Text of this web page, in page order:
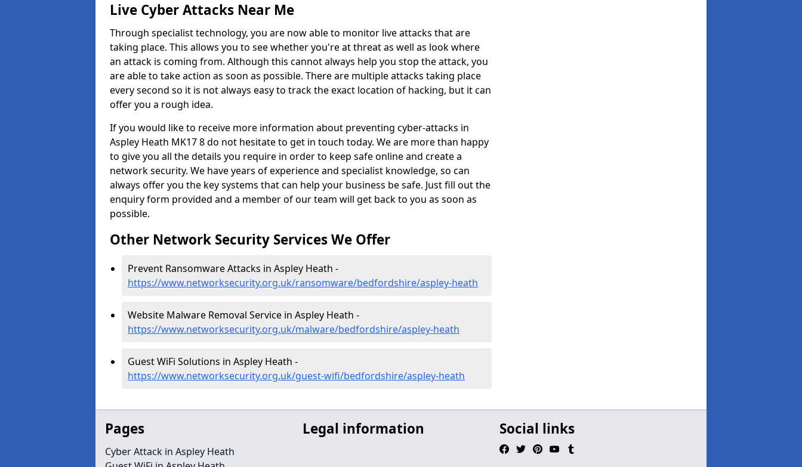
Live Cyber Attacks Near Me
Through specialist technology, you are now able to monitor live attacks that are
taking place. This allows you to see whether you're at threat as well as look where
an attack is coming from. Although this cannot always help you stop the attack, you
are able to take action as soon as possible. There are multiple attacks taking place
every second so it is not always easy to track the exact location of hacking, but it can
offer you a rough idea.
If you would like to receive more information about preventing cyber-attacks in
Aspley Heath MK17 8 do not hesitate to get in touch today. We are more than happy
to give you all the details you require in order to keep safe online and create a
network security. We have years of experience and specialist knowledge, so can
always offer you the key systems that can help your business be safe. Just fill out the
enquiry form provided and a member of our team will get back to you as soon as
possible.
Other Network Security Services We Offer
Prevent Ransomware Attacks in Aspley Heath -
https://www.networksecurity.org.uk/ransomware/bedfordshire/aspley-heath
Website Malware Removal Service in Aspley Heath -
https://www.networksecurity.org.uk/malware/bedfordshire/aspley-heath
Guest WiFi Solutions in Aspley Heath -
https://www.networksecurity.org.uk/guest-wifi/bedfordshire/aspley-heath
Pages
Cyber Attack in Aspley Heath
Legal information Social links